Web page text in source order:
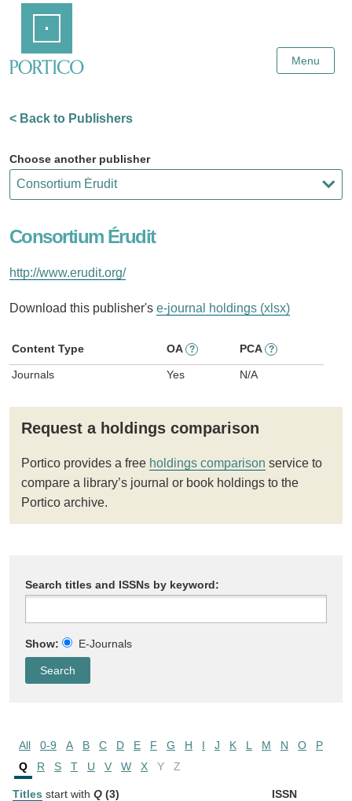
Content
Menu
< Back to Publishers
Choose another publisher
Consortium Érudit
http://www.erudit.org/
Download this publisher's e-journal holdings (xlsx)
Content Type OA ? PCA ?
Journals Yes N/A
Request a holdings comparison
Portico provides a free holdings comparison service to
compare a library’s journal or book holdings to the
Portico archive.
Search titles and ISSNs by keyword:
Show: E-Journals
All 0-9 A B C D E F G H I J K L M N O
P
Q
R S T U V W X Y Z
Titles start with Q (3) ISSN